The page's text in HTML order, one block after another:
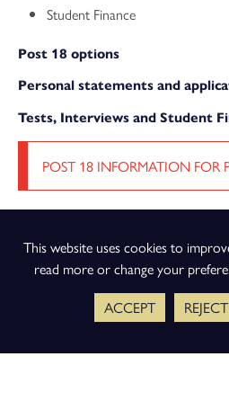
Student Finance
Post 18 options
Personal statements and
Tests, Interviews and Student
POST 18 INFORMATION FOR
This website uses cookies to
read more or change your
ACCEPT
REJECT